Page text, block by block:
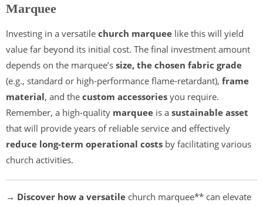
Marquee
Investing in a versatile church marquee like this will yield
value far beyond its initial cost. The final investment amount
depends on the marquee’s size, the chosen fabric grade
(e.g., standard or high-performance flame-retardant), frame
material, and the custom accessories you require.
Remember, a high-quality marquee is a sustainable asset
that will provide years of reliable service and effectively
reduce long-term operational costs by facilitating various
church activities.
→ Discover how a versatile church marquee** can elevate